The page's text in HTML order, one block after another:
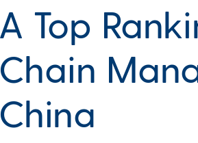
A Top
Chain
China